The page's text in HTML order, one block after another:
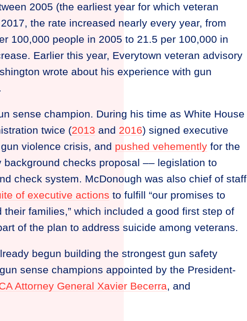
2005 (the earliest year for which veteran
the rate increased nearly every year, from
100,000 people in 2005 to 21.5 per 100,000 in
Earlier this year, Everytown veteran advisory
wrote about his experience with gun
.
sense champion. During his time as White House
twice (2013 and 2016) signed executive
violence crisis, and pushed vehemently for the
checks proposal –– legislation to
check system. McDonough was also chief of staff
of executive actions to fulfill “our promises to
families,” which included a good first step of
of the plan to address suicide among veterans.
begun building the strongest gun safety
sense champions appointed by the President-
Attorney General Xavier Becerra, and